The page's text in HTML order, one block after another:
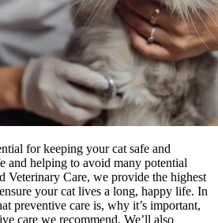
for keeping your cat safe and
and helping to avoid many potential
Veterinary Care, we provide the highest
your cat lives a long, happy life. In
preventive care is, why it’s important,
care we recommend. We’ll also